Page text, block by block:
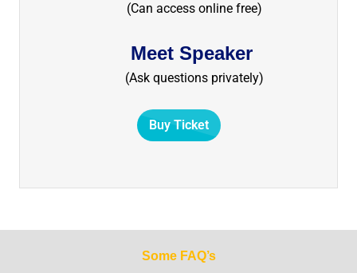
(Can access online free)
Meet Speaker
(Ask questions privately)
Buy Ticket
Some FAQ’s